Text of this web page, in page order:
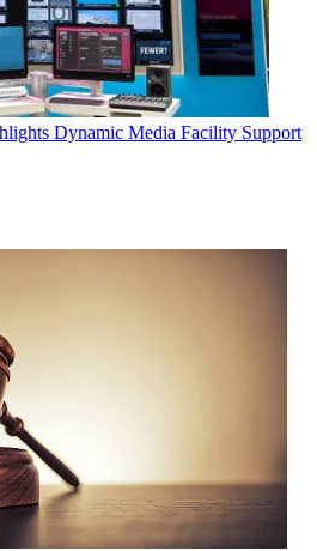
Dynamic Media Facility Support